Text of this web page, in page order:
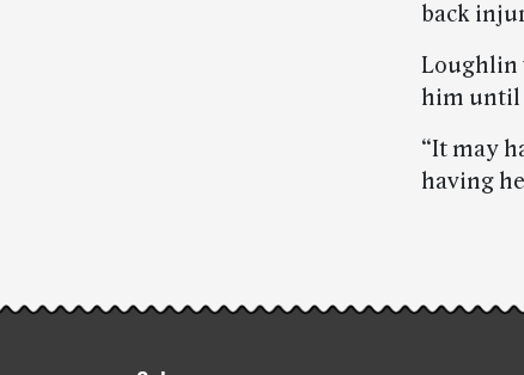
back
Loughlin
him until
“It may
having
Post-